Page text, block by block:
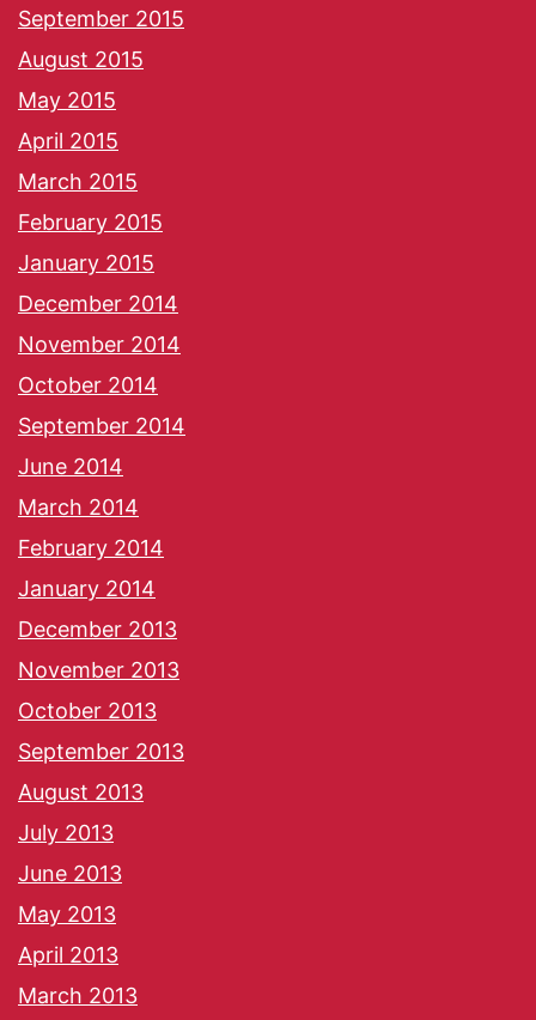
September 2015
August 2015
May 2015
April 2015
March 2015
February 2015
January 2015
December 2014
November 2014
October 2014
September 2014
June 2014
March 2014
February 2014
January 2014
December 2013
November 2013
October 2013
September 2013
August 2013
July 2013
June 2013
May 2013
April 2013
March 2013